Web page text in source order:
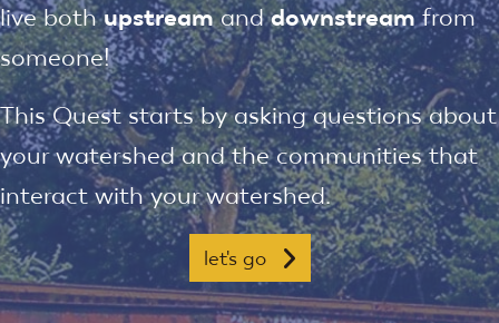
live bothupstreamanddownstreamfrom
someone!
This Quest starts by asking questions about
your watershed and the communities that
interact with your watershed.
let's go